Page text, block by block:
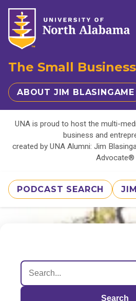
The Small
ABOUT JIM BLASINGAME
UNA is proud to host the multi-
business and
created by UNA Alumni: Jim
Advocate®
PODCAST SEARCH
Search